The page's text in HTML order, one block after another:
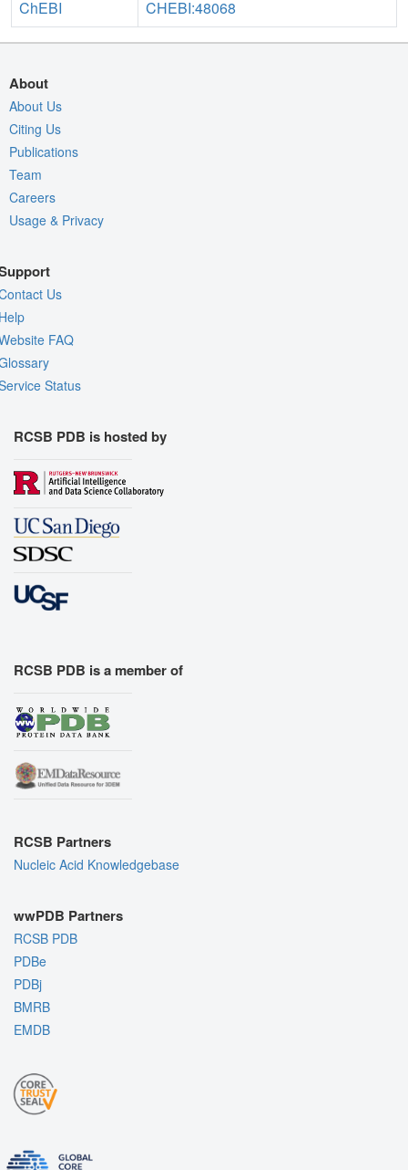
ChEBI
CHEBI:48068
About
About Us
Citing Us
Publications
Team
Careers
Usage & Privacy
Us
FAQ
Status
RCSB PDB is hosted by
RCSB PDB is a member of
RCSB Partners
Nucleic Acid Knowledgebase
wwPDB Partners
RCSB PDB
PDBe
PDBj
BMRB
EMDB